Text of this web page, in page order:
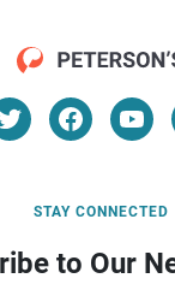
STAY CONNECTED
to Our